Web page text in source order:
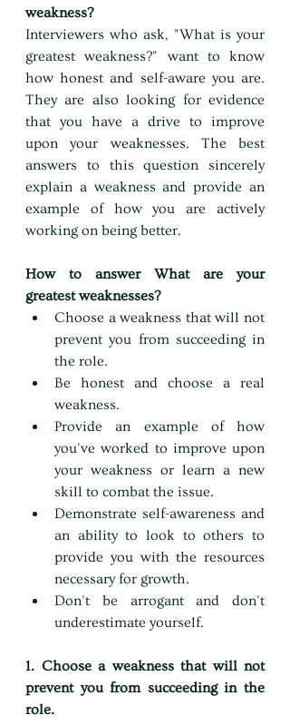
weakness?
Interviewers who ask, "What is your
greatest weakness?" want to know
how honest and self-aware you are.
They are also looking for evidence
that you have a drive to improve
upon your weaknesses. The best
answers to this question sincerely
explain a weakness and provide an
example of how you are actively
working on being better.
How to answer What are your
greatest weaknesses?
Choose a weakness that will not
prevent you from succeeding in
the role.
Be honest and choose a real
weakness.
Provide an example of how
you've worked to improve upon
your weakness or learn a new
skill to combat the issue.
Demonstrate self-awareness and
an ability to look to others to
provide you with the resources
necessary for growth.
Don't be arrogant and don't
underestimate yourself.
1. Choose a weakness that will not
prevent you from succeeding in the
role.